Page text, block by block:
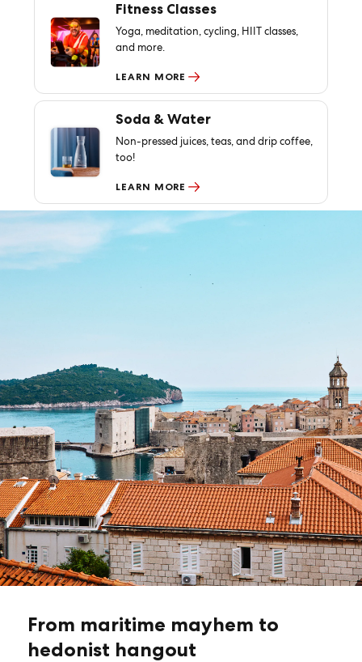
Fitness Classes
Yoga, meditation, cycling, HIIT classes,
and more.
LEARN MORE
Soda & Water
Non-pressed juices, teas, and drip coffee,
too!
LEARN MORE
From maritime mayhem to
hedonist hangout